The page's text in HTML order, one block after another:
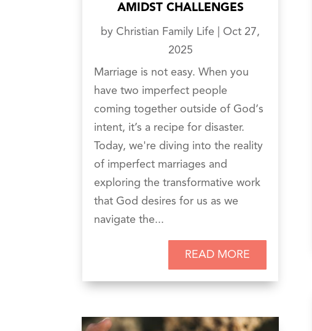
AMIDST CHALLENGES
by Christian Family Life
Oct 27,
2025
Marriage is not easy. When you
have two imperfect people
coming together outside of God‘s
intent, it’s a recipe for disaster.
Today, we're diving into the reality
of imperfect marriages and
exploring the transformative work
that God desires for us as we
navigate the...
READ MORE